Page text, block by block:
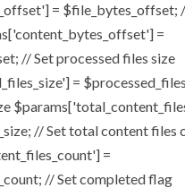
= $file_bytes_offset;
=
// Set processed files size
=
// Set total content files
=
// Set completed flag